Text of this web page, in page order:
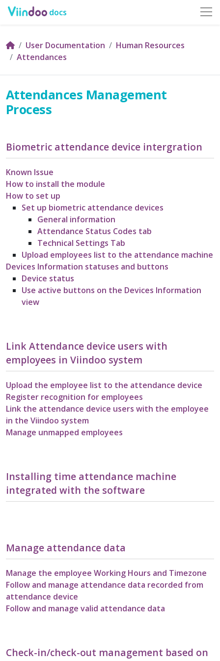
docs
User Documentation
Human Resources
Attendances
Attendances Management
Process
Biometric attendance device intergration
Known Issue
How to install the module
How to set up
Set up biometric attendance devices
General information
Attendance Status Codes tab
Technical Settings Tab
Upload employees list to the attendance machine
Devices Information statuses and buttons
Device status
Use active buttons on the Devices Information
view
Link Attendance device users with
employees in Viindoo system
Upload the employee list to the attendance device
Register recognition for employees
Link the attendance device users with the employee
in the Viindoo system
Manage unmapped employees
Installing time attendance machine
integrated with the software
Manage attendance data
Manage the employee Working Hours and Timezone
Follow and manage attendance data recorded from
attendance device
Follow and manage valid attendance data
Check-in/check-out management based on